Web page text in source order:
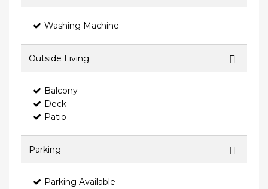
Washing Machine
Outside Living
Balcony
Deck
Patio
Parking
Parking Available